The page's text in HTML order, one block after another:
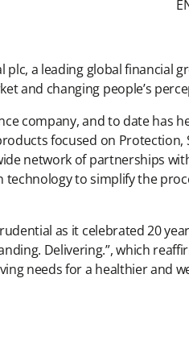
a leading global financial
and changing people’s
company, and to date has
focused on
network of partnerships
to simplify the
as it celebrated 20
Delivering.”, which
needs for a healthier and